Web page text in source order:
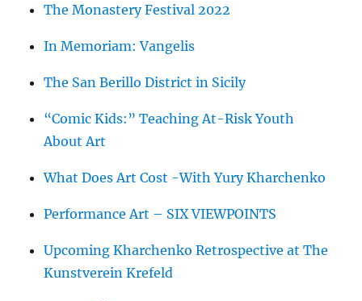
The Monastery Festival 2022
In Memoriam: Vangelis
The San Berillo District in Sicily
“Comic Kids:” Teaching At-Risk Youth
About Art
What Does Art Cost -With Yury Kharchenko
Performance Art – SIX VIEWPOINTS
Upcoming Kharchenko Retrospective at The
Kunstverein Krefeld